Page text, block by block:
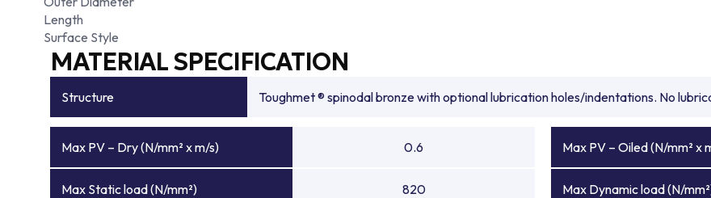
Length
Surface Style
MATERIAL SPECIFICATION
Structure Toughmet ® spinodal bronze with optional lubrication holes/indentations. No
Max PV – Dry (N/mm² x m/s) 0.6 Max PV – Oiled (N/mm² x
Max Static load (N/mm²) 820 Max Dynamic load (N/